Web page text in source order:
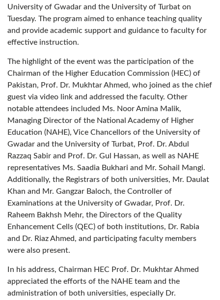
University of Gwadar and the University of Turbat on
Tuesday. The program aimed to enhance teaching quality
and provide academic support and guidance to faculty for
effective instruction.
The highlight of the event was the participation of the
Chairman of the Higher Education Commission (HEC) of
Pakistan, Prof. Dr. Mukhtar Ahmed, who joined as the chief
guest via video link and addressed the faculty. Other
notable attendees included Ms. Noor Amina Malik,
Managing Director of the National Academy of Higher
Education (NAHE), Vice Chancellors of the University of
Gwadar and the University of Turbat, Prof. Dr. Abdul
Razzaq Sabir and Prof. Dr. Gul Hassan, as well as NAHE
representatives Ms. Saadia Bukhari and Mr. Sohail Mangi.
Additionally, the Registrars of both universities, Mr. Daulat
Khan and Mr. Gangzar Baloch, the Controller of
Examinations at the University of Gwadar, Prof. Dr.
Raheem Bakhsh Mehr, the Directors of the Quality
Enhancement Cells (QEC) of both institutions, Dr. Rabia
and Dr. Riaz Ahmed, and participating faculty members
were also present.
In his address, Chairman HEC Prof. Dr. Mukhtar Ahmed
appreciated the efforts of the NAHE team and the
administration of both universities, especially Dr.